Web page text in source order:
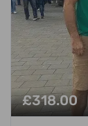
£318.00